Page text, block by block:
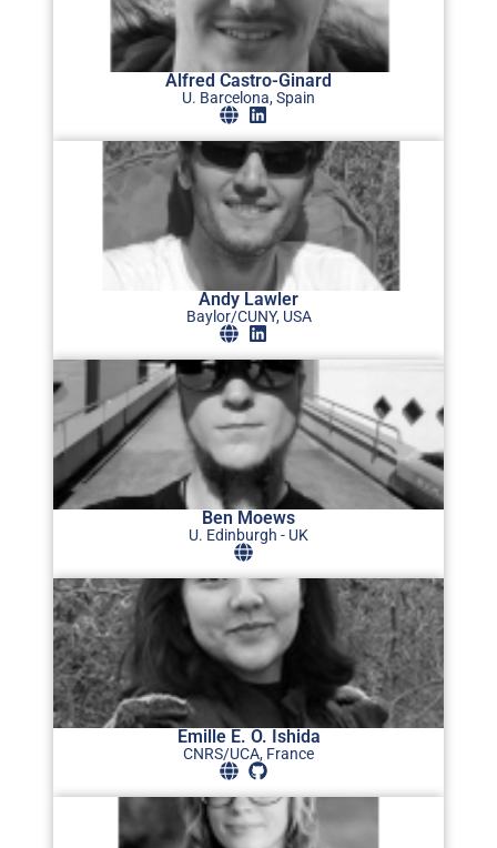
Alfred Castro-Ginard
U. Barcelona, Spain
Andy Lawler
Baylor/CUNY, USA
Ben Moews
U. Edinburgh - UK
Emille E. O. Ishida
CNRS/UCA, France